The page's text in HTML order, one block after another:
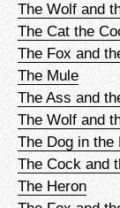
The Wolf and
The Cat the
The Fox and
The Mule
The Ass and
The Wolf and
The Dog in the
The Cock and
The Heron